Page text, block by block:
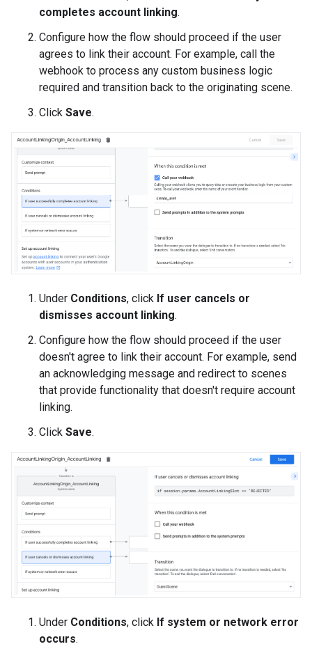
completes account linking.
Configure how the flow should proceed if the user
agrees to link their account. For example, call the
webhook to process any custom business logic
required and transition back to the originating scene.
Click Save.
Under Conditions, click If user cancels or
dismisses account linking.
Configure how the flow should proceed if the user
doesn't agree to link their account. For example, send
an acknowledging message and redirect to scenes
that provide functionality that doesn't require account
linking.
Click Save.
Under Conditions, click If system or network error
occurs.